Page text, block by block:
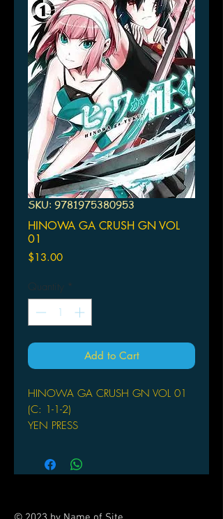
SKU: 9781975380953
HINOWA GA CRUSH GN VOL
01
$13.00Price
Quantity *
Add to Cart
HINOWA GA CRUSH GN VOL 01
(C: 1-1-2)
YEN PRESS
From the writer behind Akame ga KILL!
comes a brand new series! In the war